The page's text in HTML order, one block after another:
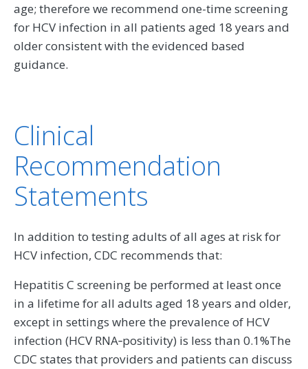
age; therefore we recommend one-time screening
for HCV infection in all patients aged 18 years and
older consistent with the evidenced based
guidance.
Clinical
Recommendation
Statements
In addition to testing adults of all ages at risk for
HCV infection, CDC recommends that:
Hepatitis C screening be performed at least once
in a lifetime for all adults aged 18 years and older,
except in settings where the prevalence of HCV
infection (HCV RNA‑positivity) is less than 0.1%The
CDC states that providers and patients can discuss